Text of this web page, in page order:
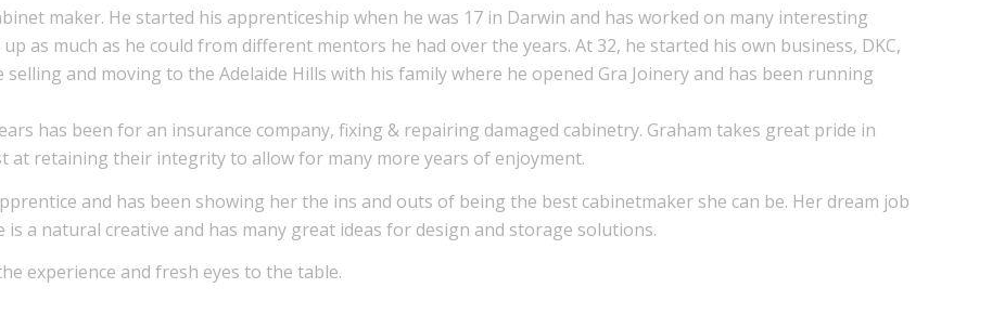
maker. He started his apprenticeship when he was 17 in Darwin and has worked on many interesting
as much as he could from different mentors he had over the years. At 32, he started his own business, DKC,
and moving to the Adelaide Hills with his family where he opened Gra Joinery and has been running
has been for an insurance company, fixing & repairing damaged cabinetry. Graham takes great pride in
at retaining their integrity to allow for many more years of enjoyment.
and has been showing her the ins and outs of being the best cabinetmaker she can be. Her dream job
a natural creative and has many great ideas for design and storage solutions.
experience and fresh eyes to the table.